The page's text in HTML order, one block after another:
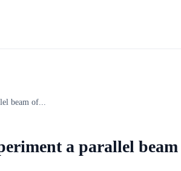
beam of...
a parallel